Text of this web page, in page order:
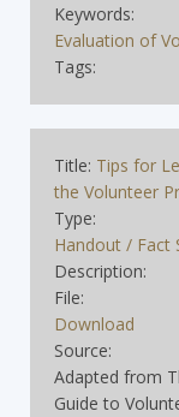
Keywords:
Evaluation of
Tags:
Title: Tips for
the Volunteer
Type:
Handout / Fact
Description:
File:
Download
Source:
Adapted from
Guide to